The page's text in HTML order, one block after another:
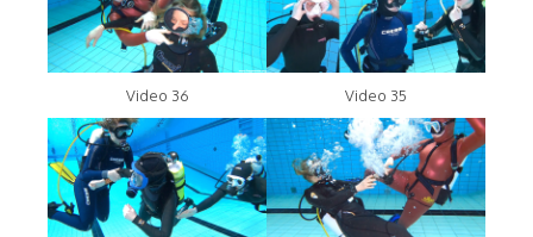
Video 36 Video 35